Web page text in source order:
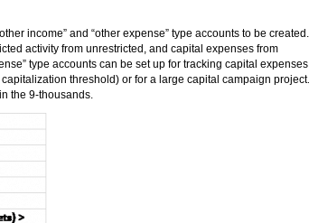
income” and “other expense” type accounts to be created.
activity from unrestricted, and capital expenses from
type accounts can be set up for tracking capital expenses
threshold) or for a large capital campaign project.
the 9-thousands.